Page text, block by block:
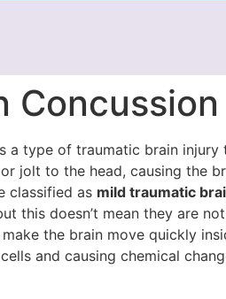
a type of traumatic brain injury
jolt to the head, causing the
classified as mild traumatic
this doesn’t mean they are
the brain move quickly
and causing chemical